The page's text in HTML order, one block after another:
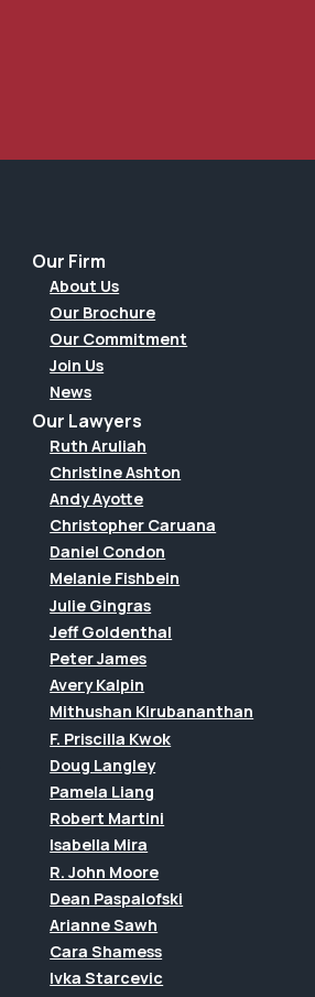
Our Firm
About Us
Our Brochure
Our Commitment
Join Us
News
Our Lawyers
Ruth Aruliah
Christine Ashton
Andy Ayotte
Christopher Caruana
Daniel Condon
Melanie Fishbein
Julie Gingras
Jeff Goldenthal
Peter James
Avery Kalpin
Mithushan Kirubananthan
F. Priscilla Kwok
Doug Langley
Pamela Liang
Robert Martini
Isabella Mira
R. John Moore
Dean Paspalofski
Arianne Sawh
Cara Shamess
Ivka Starcevic